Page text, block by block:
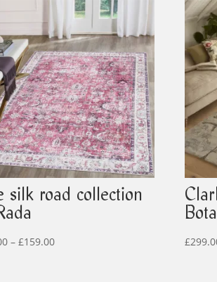
silk road collection
– £159.00Price
£